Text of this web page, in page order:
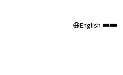
English